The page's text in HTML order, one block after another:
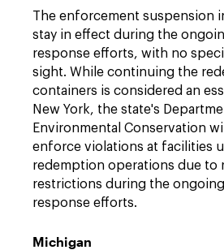
The enforcement suspension
stay in effect during the
response efforts, with no
sight. While continuing the
containers is considered an
New York, the state's
Environmental Conservation
enforce violations at facilities
redemption operations due to
restrictions during the ongoing
response efforts.
Michigan